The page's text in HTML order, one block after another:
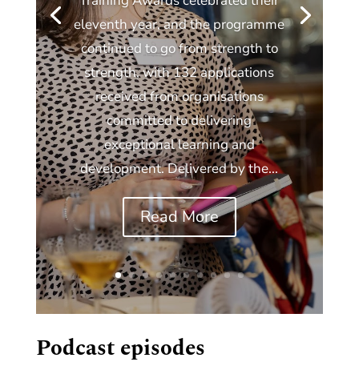
eleventh year, and the programme
continued to go from strength to
strength, with 132 applications
received from organisations
committed to delivering
exceptional learning and
development. Delivered by the...
Read More
Podcast episodes